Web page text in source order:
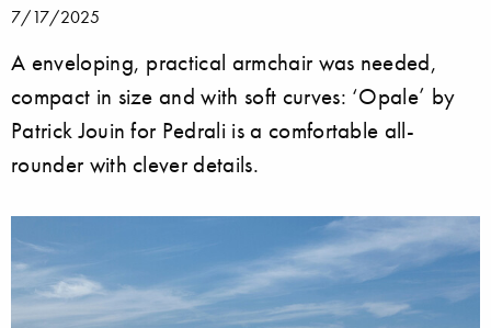
7/17/2025
A enveloping, practical armchair was needed,
compact in size and with soft curves: ‘Opale’ by
Patrick Jouin for Pedrali is a comfortable all-
rounder with clever details.